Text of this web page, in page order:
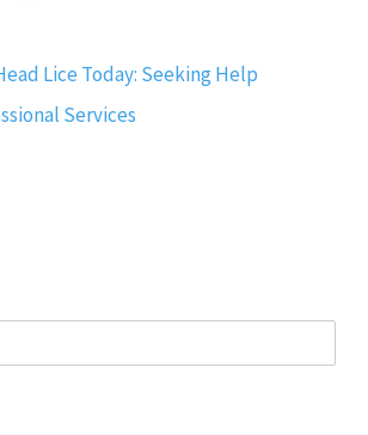
Lice Today: Seeking Help
Services